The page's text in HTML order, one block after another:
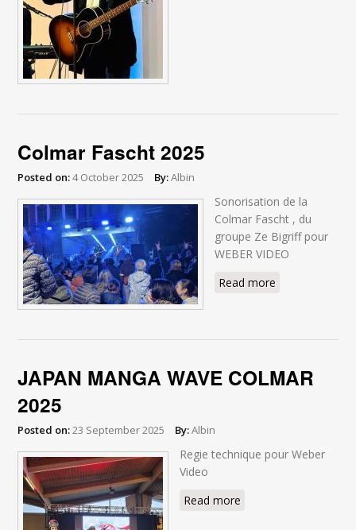
Colmar Fascht 2025
Posted on:4 October 2025 By:Albin
Sonorisation de la
Colmar Fascht , du
groupe Ze Bigriff pour
WEBER VIDEO
Read more
JAPAN MANGA WAVE COLMAR
2025
Posted on:23 September 2025 By:Albin
Regie technique pour Weber
Video
Read more